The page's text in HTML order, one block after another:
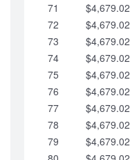
71
$4,679.02
72
$4,679.02
73
$4,679.02
74
$4,679.02
75
$4,679.02
76
$4,679.02
77
$4,679.02
78
$4,679.02
79
$4,679.02